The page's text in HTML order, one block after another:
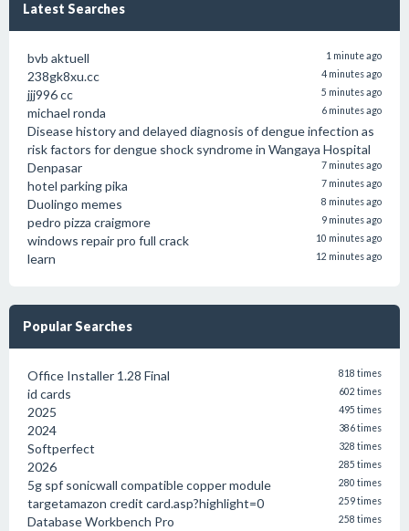
Latest Searches
bvb aktuell 1 minute ago
238gk8xu.cc 4 minutes ago
jjj996 cc 5 minutes ago
michael ronda 6 minutes ago
Disease history and delayed diagnosis of dengue infection as
risk factors for dengue shock syndrome in Wangaya Hospital
Denpasar
7 minutes ago
hotel parking pika 7 minutes ago
Duolingo memes 8 minutes ago
pedro pizza craigmore 9 minutes ago
windows repair pro full crack 10 minutes ago
learn 12 minutes ago
Popular Searches
Office Installer 1.28 Final 818 times
id cards 602 times
2025 495 times
2024 386 times
Softperfect 328 times
2026 285 times
5g spf sonicwall compatible copper module 280 times
targetamazon credit card.asp?highlight=0 259 times
Database Workbench Pro 258 times